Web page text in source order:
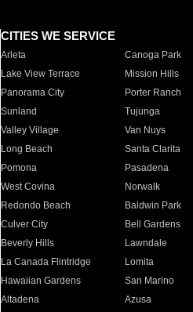
CITIES WE SERVICE
Arleta Canoga Park
Lake View Terrace
Mission Hills
Panorama City
Porter Ranch
Sunland
Tujunga
Valley Village
Van Nuys
Long Beach
Santa Clarita
Pomona
Pasadena
West Covina
Norwalk
Redondo Beach
Baldwin Park
Culver City
Bell Gardens
Beverly Hills
Lawndale
La Canada Flintridge
Lomita
Hawaiian Gardens
San Marino
Altadena
Azusa